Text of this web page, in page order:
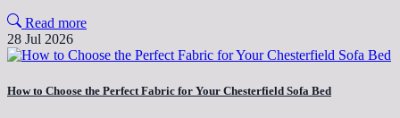
Read more
28 Jul 2026
How to Choose the Perfect Fabric for Your Chesterfield Sofa Bed